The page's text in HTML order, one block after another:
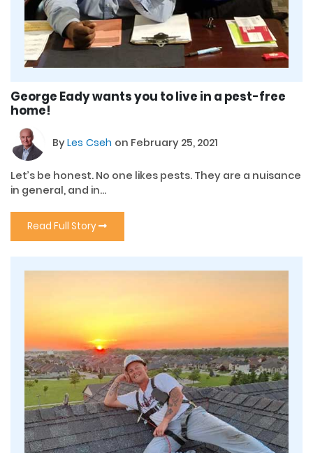
George Eady wants you to live in a pest-free
home!
ByLes Cseh on February 25, 2021
Let’s be honest. No one likes pests. They are a nuisance
in general, and in...
Read Full Story